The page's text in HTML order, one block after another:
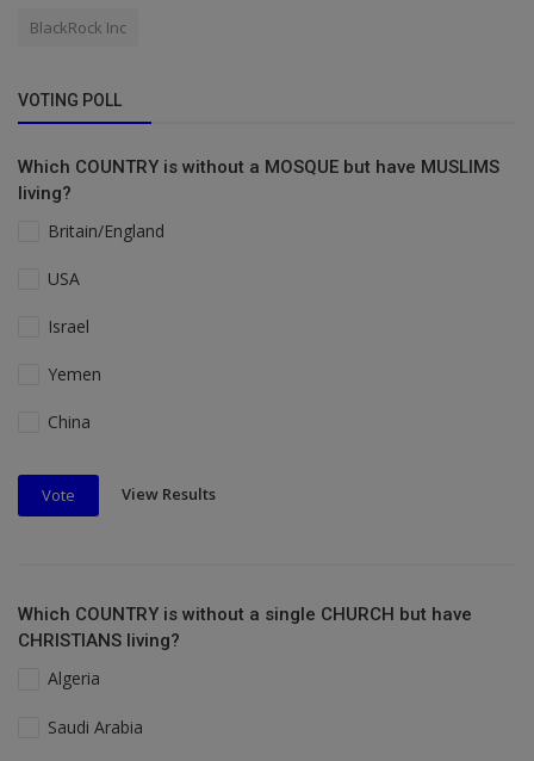
BlackRock Inc
VOTING POLL
Which COUNTRY is without a MOSQUE but have MUSLIMS
living?
Britain/England
USA
Israel
Yemen
China
Vote View Results
Which COUNTRY is without a single CHURCH but have
CHRISTIANS living?
Algeria
Saudi Arabia